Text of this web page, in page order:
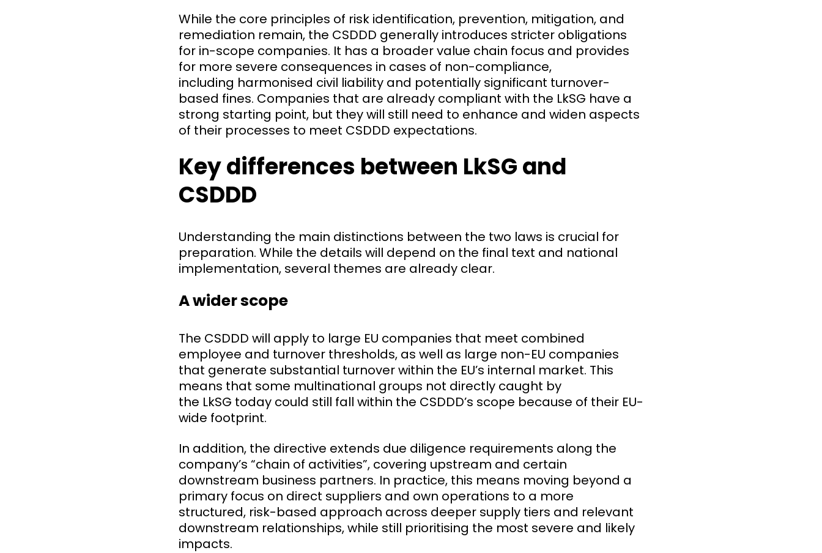
While the core principles of risk identification, prevention, mitigation, and
remediation remain, the CSDDD generally introduces stricter obligations
for in-scope companies. It has a broader value chain focus and provides
for more severe consequences in cases of non-compliance,
including harmonised civil liability and potentially significant turnover-
based fines. Companies that are already compliant with the LkSG have a
strong starting point, but they will still need to enhance and widen aspects
of their processes to meet CSDDD expectations.
Key differences between LkSG and
CSDDD
Understanding the main distinctions between the two laws is crucial for
preparation. While the details will depend on the final text and national
implementation, several themes are already clear.
A wider scope
The CSDDD will apply to large EU companies that meet combined
employee and turnover thresholds, as well as large non-EU companies
that generate substantial turnover within the EU’s internal market. This
means that some multinational groups not directly caught by
the LkSG today could still fall within the CSDDD’s scope because of their EU-
wide footprint.
In addition, the directive extends due diligence requirements along the
company’s “chain of activities”, covering upstream and certain
downstream business partners. In practice, this means moving beyond a
primary focus on direct suppliers and own operations to a more
structured, risk-based approach across deeper supply tiers and relevant
downstream relationships, while still prioritising the most severe and likely
impacts.